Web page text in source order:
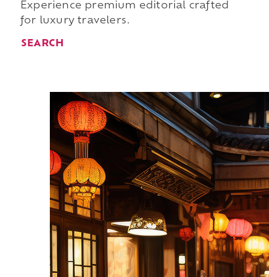
Experience premium editorial crafted
for luxury travelers.
SEARCH